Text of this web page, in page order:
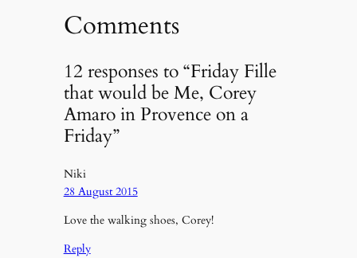
Comments
12 responses to “Friday Fille
that would be Me, Corey
Amaro in Provence on a
Friday”
Niki
28 August 2015
Love the walking shoes, Corey!
Reply